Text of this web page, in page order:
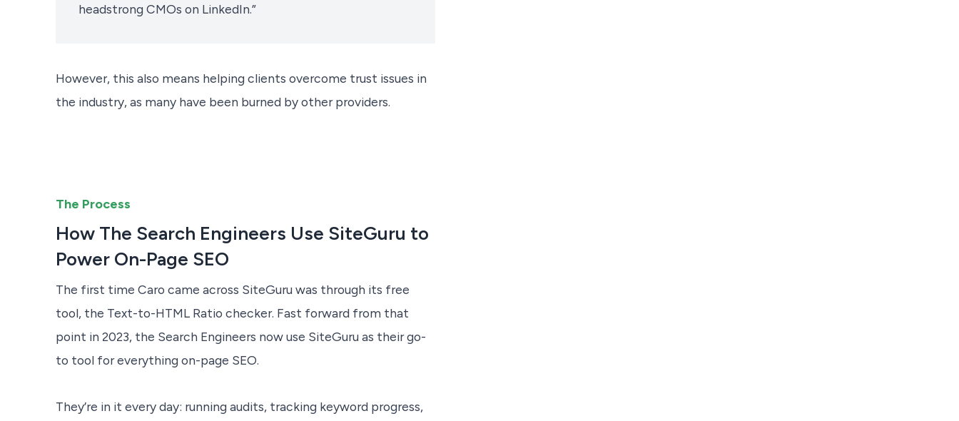
headstrong CMOs on LinkedIn.”
However, this also means helping clients overcome trust issues in
the industry, as many have been burned by other providers.
The Process
How The Search Engineers Use SiteGuru to
Power On-Page SEO
The first time Caro came across SiteGuru was through its free
tool, the Text-to-HTML Ratio checker. Fast forward from that
point in 2023, the Search Engineers now use SiteGuru as their go-
to tool for everything on-page SEO.
They’re in it every day: running audits, tracking keyword progress,